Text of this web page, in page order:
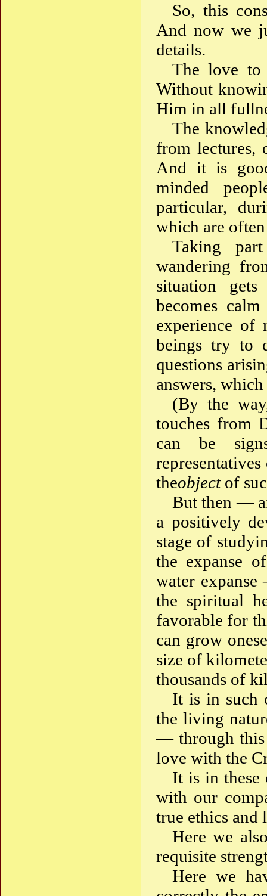
So, this
And now we
details.
The love to
Without
Him in all
The
from lectures,
And it is
minded
particular,
which are
Taking
wandering
situation
becomes
experience of
beings try to
questions
answers,
(By the
touches from
can be
theobjectof
But then —
a positively
stage of
the expanse
water
the spiritual
favorable for
can grow
size of
thousands of
It is in such
the living
— through
love with the
It is in these
with our
true ethics and
Here we
requisite
Here we